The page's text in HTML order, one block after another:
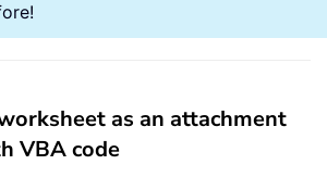
as an attachment
VBA code